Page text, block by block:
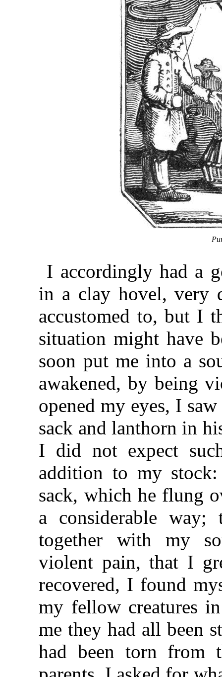
I accordingly had a
in a clay hovel, very
accustomed to, but I
situation might have
soon put me into a
awakened, by being
opened my eyes, I
sack and lanthorn in
I did not expect
addition to my
sack, which he flung
a considerable
together with my
violent pain, that I
recovered, I found
my fellow creatures
me they had all been
had been torn from